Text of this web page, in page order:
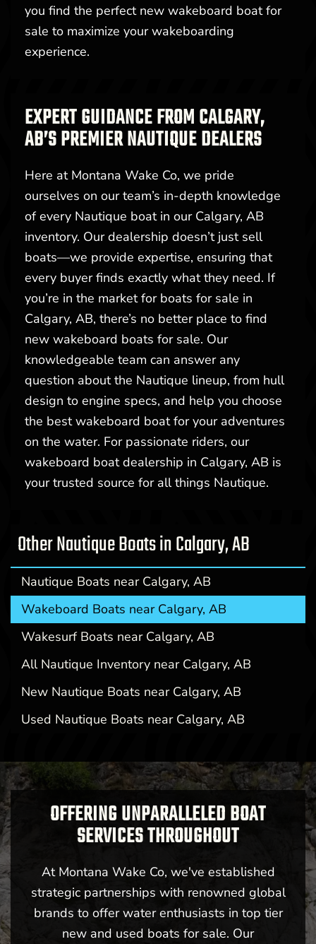
you find the perfect new wakeboard boat for
sale to maximize your wakeboarding
experience.
EXPERT GUIDANCE FROM CALGARY,
AB’S PREMIER NAUTIQUE DEALERS
Here at Montana Wake Co, we pride
ourselves on our team’s in-depth knowledge
of every Nautique boat in our Calgary, AB
inventory. Our dealership doesn’t just sell
boats—we provide expertise, ensuring that
every buyer finds exactly what they need. If
you’re in the market for boats for sale in
Calgary, AB, there’s no better place to find
new wakeboard boats for sale. Our
knowledgeable team can answer any
question about the Nautique lineup, from hull
design to engine specs, and help you choose
the best wakeboard boat for your adventures
on the water. For passionate riders, our
wakeboard boat dealership in Calgary, AB is
your trusted source for all things Nautique.
Other Nautique Boats in Calgary, AB
Nautique Boats near Calgary, AB
Wakeboard Boats near Calgary, AB
Wakesurf Boats near Calgary, AB
All Nautique Inventory near Calgary, AB
New Nautique Boats near Calgary, AB
Used Nautique Boats near Calgary, AB
OFFERING UNPARALLELED BOAT
SERVICES THROUGHOUT
At Montana Wake Co, we've established
strategic partnerships with renowned global
brands to offer water enthusiasts in top tier
new and used boats for sale. Our